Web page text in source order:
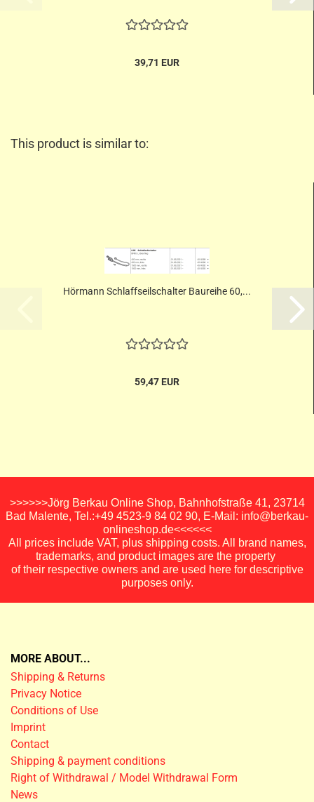
39,71 EUR
This product is similar to:
Hörmann Schlaffseilschalter Baureihe 60,...
59,47 EUR
>>>>>>Jörg Berkau Online Shop, Bahnhofstraße 41, 23714
Bad Malente, Tel.:+49 4523-9 84 02 90, E-Mail: info@berkau-
onlineshop.de<<<<<<
All prices include VAT, plus shipping costs. All brand names,
trademarks, and product images are the property
of their respective owners and are used here for descriptive
purposes only.
MORE ABOUT...
Shipping & Returns
Privacy Notice
Conditions of Use
Imprint
Contact
Shipping & payment conditions
Right of Withdrawal / Model Withdrawal Form
News